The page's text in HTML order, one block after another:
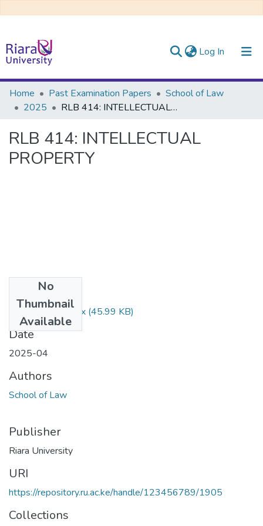
Log In (current)
Communities & Collections
All of DSpace
Home Past Examination Papers
School of Law
2025
RLB 414: INTELLECTUAL PROPERTY
RLB 414: INTELLECTUAL
PROPERTY
No
Thumbnail
Available
IP Exam 25.1.docx (45.99 KB)
Date
2025-04
Authors
School of Law
Publisher
Riara University
URI
https://repository.ru.ac.ke/handle/123456789/1905
Collections